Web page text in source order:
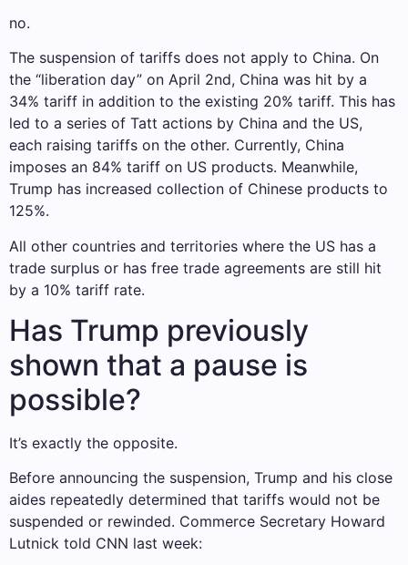
no.
The suspension of tariffs does not apply to China. On
the “liberation day” on April 2nd, China was hit by a
34% tariff in addition to the existing 20% ​​tariff. This has
led to a series of Tatt actions by China and the US,
each raising tariffs on the other. Currently, China
imposes an 84% tariff on US products. Meanwhile,
Trump has increased collection of Chinese products to
125%.
All other countries and territories where the US has a
trade surplus or has free trade agreements are still hit
by a 10% tariff rate.
Has Trump previously
shown that a pause is
possible?
It’s exactly the opposite.
Before announcing the suspension, Trump and his close
aides repeatedly determined that tariffs would not be
suspended or rewinded. Commerce Secretary Howard
Lutnick told CNN last week: